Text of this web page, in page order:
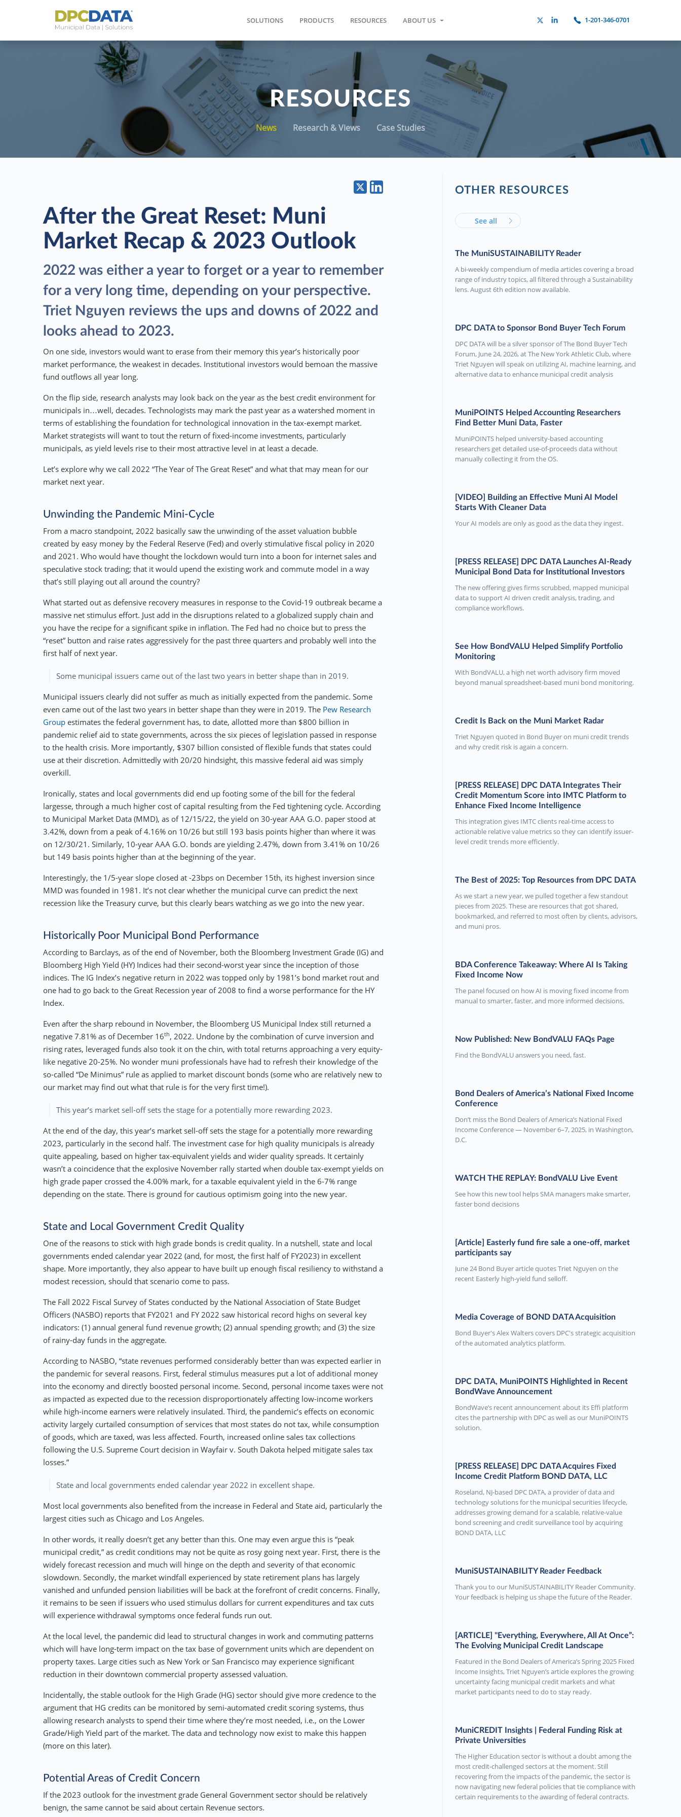
SOLUTIONS PRODUCTS RESOURCES ABOUT US 1-201-346-0701
RESOURCES
News Research & Views Case Studies
After the Great Reset: Muni
Market Recap & 2023 Outlook
2022 was either a year to forget or a year to remember
for a very long time, depending on your perspective.
Triet Nguyen reviews the ups and downs of 2022 and
looks ahead to 2023.
On one side, investors would want to erase from their memory this year’s historically poor
market performance, the weakest in decades. Institutional investors would bemoan the massive
fund outflows all year long.
On the flip side, research analysts may look back on the year as the best credit environment for
municipals in…well, decades. Technologists may mark the past year as a watershed moment in
terms of establishing the foundation for technological innovation in the tax-exempt market.
Market strategists will want to tout the return of fixed-income investments, particularly
municipals, as yield levels rise to their most attractive level in at least a decade.
Let’s explore why we call 2022 “The Year of The Great Reset” and what that may mean for our
market next year.
Unwinding the Pandemic Mini-Cycle
From a macro standpoint, 2022 basically saw the unwinding of the asset valuation bubble
created by easy money by the Federal Reserve (Fed) and overly stimulative fiscal policy in 2020
and 2021. Who would have thought the lockdown would turn into a boon for internet sales and
speculative stock trading; that it would upend the existing work and commute model in a way
that’s still playing out all around the country?
What started out as defensive recovery measures in response to the Covid-19 outbreak became a
massive net stimulus effort. Just add in the disruptions related to a globalized supply chain and
you have the recipe for a significant spike in inflation. The Fed had no choice but to press the
“reset” button and raise rates aggressively for the past three quarters and probably well into the
first half of next year.
Some municipal issuers came out of the last two years in better shape than in 2019.
Municipal issuers clearly did not suffer as much as initially expected from the pandemic. Some
even came out of the last two years in better shape than they were in 2019. The Pew Research
Groupestimates the federal government has, to date, allotted more than $800 billion in
pandemic relief aid to state governments, across the six pieces of legislation passed in response
to the health crisis. More importantly, $307 billion consisted of flexible funds that states could
use at their discretion. Admittedly with 20/20 hindsight, this massive federal aid was simply
overkill.
Ironically, states and local governments did end up footing some of the bill for the federal
largesse, through a much higher cost of capital resulting from the Fed tightening cycle. According
to Municipal Market Data (MMD), as of 12/15/22, the yield on 30-year AAA G.O. paper stood at
3.42%, down from a peak of 4.16% on 10/26 but still 193 basis points higher than where it was
on 12/30/21. Similarly, 10-year AAA G.O. bonds are yielding 2.47%, down from 3.41% on 10/26
but 149 basis points higher than at the beginning of the year.
Interestingly, the 1/5-year slope closed at -23bps on December 15th, its highest inversion since
MMD was founded in 1981. It’s not clear whether the municipal curve can predict the next
recession like the Treasury curve, but this clearly bears watching as we go into the new year.
Historically Poor Municipal Bond Performance
According to Barclays, as of the end of November, both the Bloomberg Investment Grade (IG) and
Bloomberg High Yield (HY) Indices had their second-worst year since the inception of those
indices. The IG Index’s negative return in 2022 was topped only by 1981’s bond market rout and
one had to go back to the Great Recession year of 2008 to find a worse performance for the HY
Index.
Even after the sharp rebound in November, the Bloomberg US Municipal Index still returned a
negative 7.81% as of December 16th, 2022. Undone by the combination of curve inversion and
rising rates, leveraged funds also took it on the chin, with total returns approaching a very equity-
like negative 20-25%. No wonder muni professionals have had to refresh their knowledge of the
so-called “De Minimus” rule as applied to market discount bonds (some who are relatively new to
our market may find out what that rule is for the very first time!).
This year’s market sell-off sets the stage for a potentially more rewarding 2023.
At the end of the day, this year’s market sell-off sets the stage for a potentially more rewarding
2023, particularly in the second half. The investment case for high quality municipals is already
quite appealing, based on higher tax-equivalent yields and wider quality spreads. It certainly
wasn’t a coincidence that the explosive November rally started when double tax-exempt yields on
high grade paper crossed the 4.00% mark, for a taxable equivalent yield in the 6-7% range
depending on the state. There is ground for cautious optimism going into the new year.
State and Local Government Credit Quality
One of the reasons to stick with high grade bonds is credit quality. In a nutshell, state and local
governments ended calendar year 2022 (and, for most, the first half of FY2023) in excellent
shape. More importantly, they also appear to have built up enough fiscal resiliency to withstand a
modest recession, should that scenario come to pass.
The Fall 2022 Fiscal Survey of States conducted by the National Association of State Budget
Officers (NASBO) reports that FY2021 and FY 2022 saw historical record highs on several key
indicators: (1) annual general fund revenue growth; (2) annual spending growth; and (3) the size
of rainy-day funds in the aggregate.
According to NASBO, “state revenues performed considerably better than was expected earlier in
the pandemic for several reasons. First, federal stimulus measures put a lot of additional money
into the economy and directly boosted personal income. Second, personal income taxes were not
as impacted as expected due to the recession disproportionately affecting low-income workers
while high-income earners were relatively insulated. Third, the pandemic’s effects on economic
activity largely curtailed consumption of services that most states do not tax, while consumption
of goods, which are taxed, was less affected. Fourth, increased online sales tax collections
following the U.S. Supreme Court decision in Wayfair v. South Dakota helped mitigate sales tax
losses.”
State and local governments ended calendar year 2022 in excellent shape.
Most local governments also benefited from the increase in Federal and State aid, particularly the
largest cities such as Chicago and Los Angeles.
In other words, it really doesn’t get any better than this. One may even argue this is “peak
municipal credit,” as credit conditions may not be quite as rosy going next year. First, there is the
widely forecast recession and much will hinge on the depth and severity of that economic
slowdown. Secondly, the market windfall experienced by state retirement plans has largely
vanished and unfunded pension liabilities will be back at the forefront of credit concerns. Finally,
it remains to be seen if issuers who used stimulus dollars for current expenditures and tax cuts
will experience withdrawal symptoms once federal funds run out.
At the local level, the pandemic did lead to structural changes in work and commuting patterns
which will have long-term impact on the tax base of government units which are dependent on
property taxes. Large cities such as New York or San Francisco may experience significant
reduction in their downtown commercial property assessed valuation.
Incidentally, the stable outlook for the High Grade (HG) sector should give more credence to the
argument that HG credits can be monitored by semi-automated credit scoring systems, thus
allowing research analysts to spend their time where they’re most needed, i.e., on the Lower
Grade/High Yield part of the market. The data and technology now exist to make this happen
(more on this later).
Potential Areas of Credit Concern
If the 2023 outlook for the investment grade General Government sector should be relatively
benign, the same cannot be said about certain Revenue sectors.
OTHER RESOURCES
See all
The MuniSUSTAINABILITY Reader
A bi-weekly compendium of media articles covering a broad
range of industry topics, all filtered through a Sustainability
lens. August 6th edition now available.
DPC DATA to Sponsor Bond Buyer Tech Forum
DPC DATA will be a silver sponsor of The Bond Buyer Tech
Forum, June 24, 2026, at The New York Athletic Club, where
Triet Nguyen will speak on utilizing AI, machine learning, and
alternative data to enhance municipal credit analysis
MuniPOINTS Helped Accounting Researchers
Find Better Muni Data, Faster
MuniPOINTS helped university-based accounting
researchers get detailed use-of-proceeds data without
manually collecting it from the OS.
[VIDEO] Building an Effective Muni AI Model
Starts With Cleaner Data
Your AI models are only as good as the data they ingest.
[PRESS RELEASE] DPC DATA Launches AI-Ready
Municipal Bond Data for Institutional Investors
The new offering gives firms scrubbed, mapped municipal
data to support AI driven credit analysis, trading, and
compliance workflows.
See How BondVALU Helped Simplify Portfolio
Monitoring
With BondVALU, a high net worth advisory firm moved
beyond manual spreadsheet-based muni bond monitoring.
Credit Is Back on the Muni Market Radar
Triet Nguyen quoted in Bond Buyer on muni credit trends
and why credit risk is again a concern.
[PRESS RELEASE] DPC DATA Integrates Their
Credit Momentum Score into IMTC Platform to
Enhance Fixed Income Intelligence
This integration gives IMTC clients real-time access to
actionable relative value metrics so they can identify issuer-
level credit trends more efficiently.
The Best of 2025: Top Resources from DPC DATA
As we start a new year, we pulled together a few standout
pieces from 2025. These are resources that got shared,
bookmarked, and referred to most often by clients, advisors,
and muni pros.
BDA Conference Takeaway: Where AI Is Taking
Fixed Income Now
The panel focused on how AI is moving fixed income from
manual to smarter, faster, and more informed decisions.
Now Published: New BondVALU FAQs Page
Find the BondVALU answers you need, fast.
Bond Dealers of America’s National Fixed Income
Conference
Don’t miss the Bond Dealers of America’s National Fixed
Income Conference — November 6–7, 2025, in Washington,
D.C.
WATCH THE REPLAY: BondVALU Live Event
See how this new tool helps SMA managers make smarter,
faster bond decisions
[Article] Easterly fund fire sale a one-off, market
participants say
June 24 Bond Buyer article quotes Triet Nguyen on the
recent Easterly high-yield fund selloff.
Media Coverage of BOND DATA Acquisition
Bond Buyer's Alex Walters covers DPC's strategic acquisition
of the automated analytics platform.
DPC DATA, MuniPOINTS Highlighted in Recent
BondWave Announcement
BondWave’s recent announcement about its Effi platform
cites the partnership with DPC as well as our MuniPOINTS
solution.
[PRESS RELEASE] DPC DATA Acquires Fixed
Income Credit Platform BOND DATA, LLC
Roseland, NJ-based DPC DATA, a provider of data and
technology solutions for the municipal securities lifecycle,
addresses growing demand for a scalable, relative-value
bond screening and credit surveillance tool by acquiring
BOND DATA, LLC
MuniSUSTAINABILITY Reader Feedback
Thank you to our MuniSUSTAINABILITY Reader Community.
Your feedback is helping us shape the future of the Reader.
[ARTICLE] "Everything, Everywhere, All At Once”:
The Evolving Municipal Credit Landscape
Featured in the Bond Dealers of America’s Spring 2025 Fixed
Income Insights, Triet Nguyen’s article explores the growing
uncertainty facing municipal credit markets and what
market participants need to do to stay ready.
MuniCREDIT Insights | Federal Funding Risk at
Private Universities
The Higher Education sector is without a doubt among the
most credit-challenged sectors at the moment. Still
recovering from the impacts of the pandemic, the sector is
now navigating new federal policies that tie compliance with
certain requirements to the awarding of federal contracts.